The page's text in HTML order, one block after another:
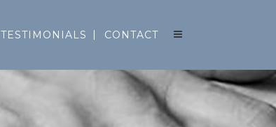
TESTIMONIALS CONTACT